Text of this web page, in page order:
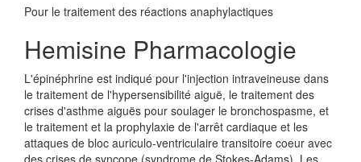
Pour le traitement des réactions anaphylactiques
Hemisine Pharmacologie
L'épinéphrine est indiqué pour l'injection intraveineuse dans
le traitement de l'hypersensibilité aiguë, le traitement des
crises d'asthme aiguës pour soulager le bronchospasme, et
le traitement et la prophylaxie de l'arrêt cardiaque et les
attaques de bloc auriculo-ventriculaire transitoire coeur avec
des crises de syncope (syndrome de Stokes-Adams). Les